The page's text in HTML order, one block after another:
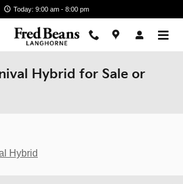
Today: 9:00 am - 8:00 pm
Hybrid for Sale or
Hybrid